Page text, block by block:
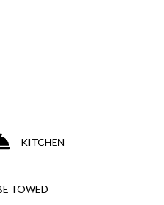
KITCHEN
TOWED